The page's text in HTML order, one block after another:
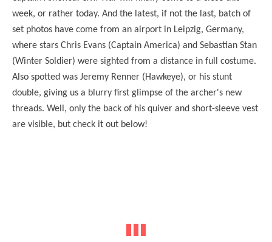
week, or rather today. And the latest, if not the last, batch of
set photos have come from an airport in Leipzig, Germany,
where stars Chris Evans (Captain America) and Sebastian Stan
(Winter Soldier) were sighted from a distance in full costume.
Also spotted was Jeremy Renner (Hawkeye), or his stunt
double, giving us a blurry first glimpse of the archer's new
threads. Well, only the back of his quiver and short-sleeve vest
are visible, but check it out below!